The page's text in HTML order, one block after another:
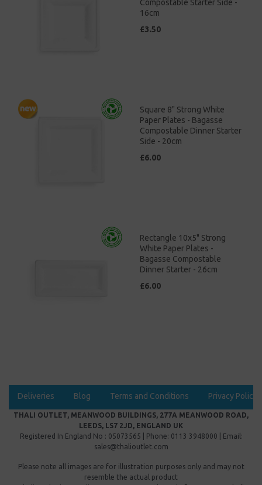
Compostable Starter Side -
16cm
£3.50
Square 8" Strong White
Paper Plates - Bagasse
Compostable Dinner Starter
Side - 20cm
£6.00
Rectangle 10x5" Strong
White Paper Plates -
Bagasse Compostable
Dinner Starter - 26cm
£6.00
Deliveries Blog Terms and Conditions Privacy Policy
THALI OUTLET, MEANWOOD BUILDINGS, 277A MEANWOOD ROAD,
LEEDS, LS7 2JD, ENGLAND UK
Registered In England No : 05073565 | Phone: 0113 3948000 | Email:
sales@thalioutlet.com
Please note all images are for illustration purposes only and may not
resemble the actual product